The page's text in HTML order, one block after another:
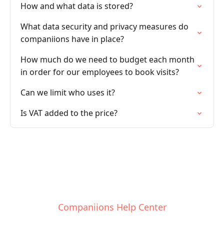
How and what data is stored?
What data security and privacy measures do
companiions have in place?
How much do we need to budget each month
in order for our employees to book visits?
Can we limit who uses it?
Is VAT added to the price?
Companiions Help Center